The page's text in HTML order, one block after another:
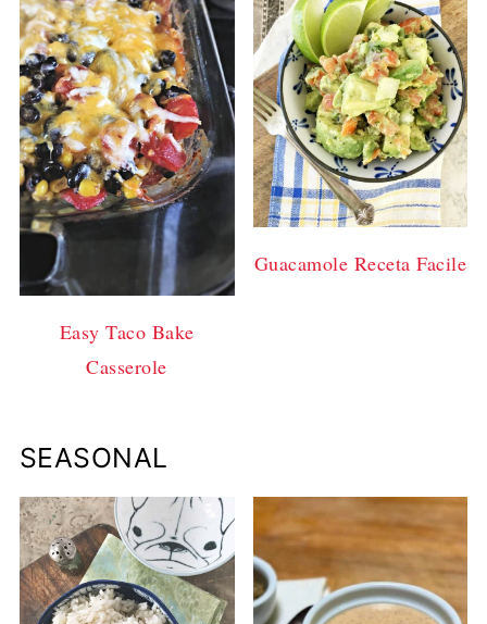
Easy Taco Bake
Casserole
Guacamole Receta Facile
SEASONAL